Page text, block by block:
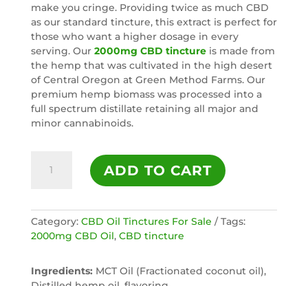
make you cringe. Providing twice as much CBD
as our standard tincture, this extract is perfect for
those who want a higher dosage in every
serving. Our 2000mg CBD tinctureis made from
the hemp that was cultivated in the high desert
of Central Oregon at Green Method Farms. Our
premium hemp biomass was processed into a
full spectrum distillate retaining all major and
minor cannabinoids.
Oil
Tincture
quantity
ADD TO CART
Category: CBD Oil Tinctures For Sale
Tags:
2000mg CBD Oil, CBD tincture
Ingredients: MCT Oil (Fractionated coconut oil),